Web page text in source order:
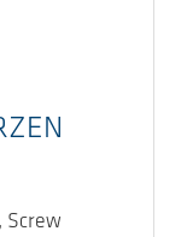
Screw